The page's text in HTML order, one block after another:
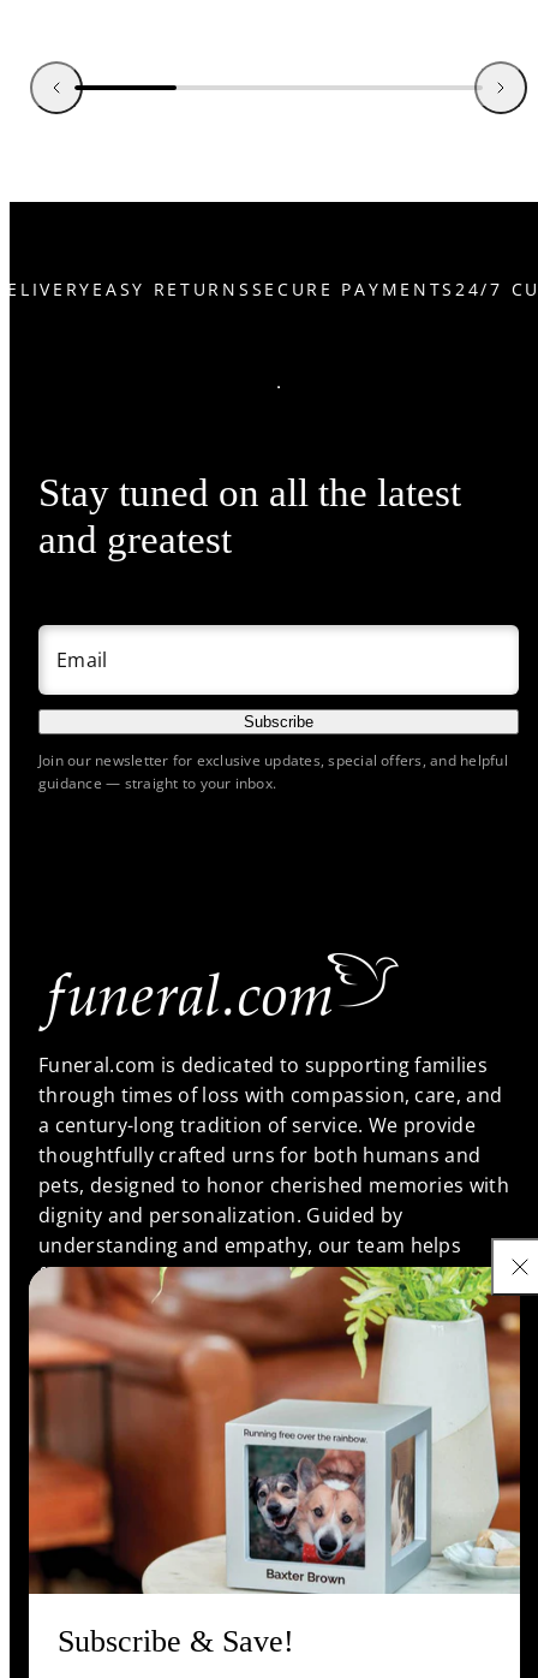
Subscribe & Save!
EASY RETURNSSECURE PAYMENTS24/7
Stay tuned on all the latest
and greatest
Email
Subscribe
Join our newsletter for exclusive updates, special offers, and helpful
guidance — straight to your inbox.
Funeral.com is dedicated to supporting families
through times of loss with compassion, care, and
a century-long tradition of service. We provide
thoughtfully crafted urns for both humans and
pets, designed to honor cherished memories with
dignity and personalization. Guided by
understanding and empathy, our team helps
families find meaningful memorials that reflect the
unique bonds they shared, ensuring every life is
remembered with love and respect.
Support
Information
Shop